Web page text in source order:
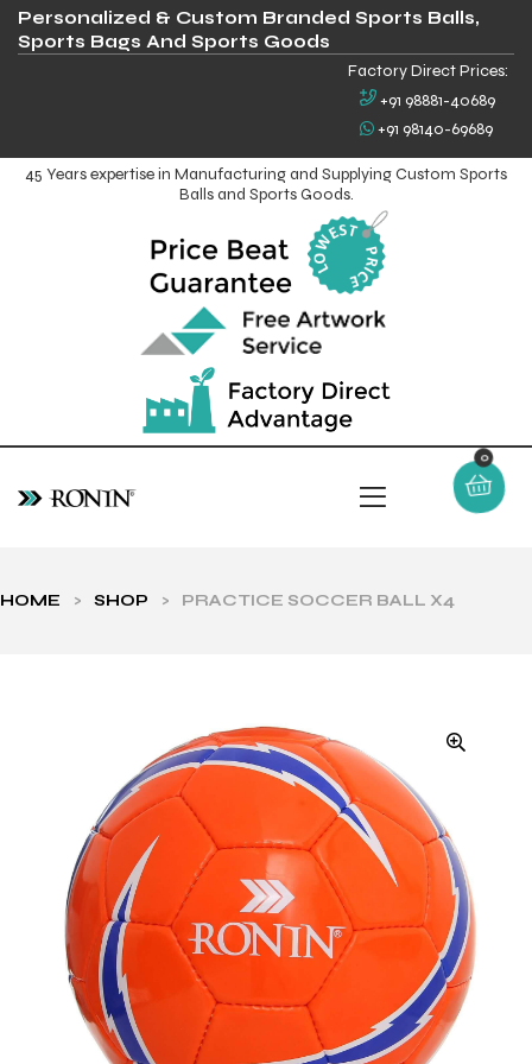
Personalized & Custom Branded Sports Balls,
Sports Bags And Sports Goods
Factory Direct Prices:
+91 98881-40689
+91 98140-69689
45 Years expertise in Manufacturing and Supplying Custom Sports
Balls and Sports Goods.
0
HOME > SHOP > PRACTICE SOCCER BALL X4